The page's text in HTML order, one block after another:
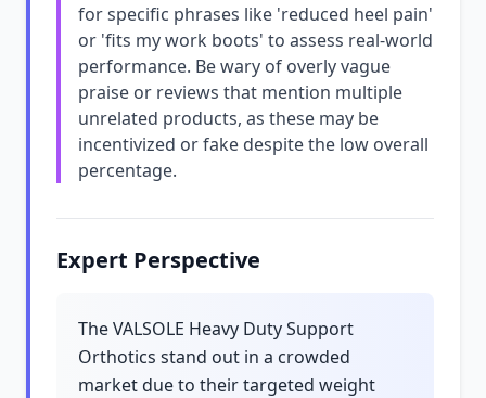
for specific phrases like 'reduced heel pain'
or 'fits my work boots' to assess real-world
performance. Be wary of overly vague
praise or reviews that mention multiple
unrelated products, as these may be
incentivized or fake despite the low overall
percentage.
Expert Perspective
The VALSOLE Heavy Duty Support
Orthotics stand out in a crowded
market due to their targeted weight